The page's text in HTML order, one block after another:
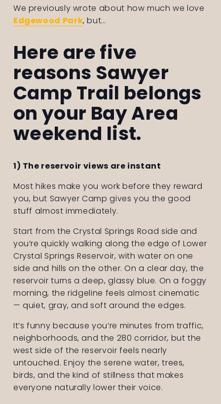
Edgewood Park, but…
Here are five
reasons Sawyer
Camp Trail belongs
on your Bay Area
weekend list.
1) The reservoir views are instant
Most hikes make you work before they reward
you, but Sawyer Camp gives you the good
stuff almost immediately.
Start from the Crystal Springs Road side and
you’re quickly walking along the edge of Lower
Crystal Springs Reservoir, with water on one
side and hills on the other. On a clear day, the
reservoir turns a deep, glassy blue. On a foggy
morning, the ridgeline feels almost cinematic
— quiet, gray, and soft around the edges.
It’s funny because you’re minutes from traffic,
neighborhoods, and the 280 corridor, but the
west side of the reservoir feels nearly
untouched. Enjoy the serene water, trees,
birds, and the kind of stillness that makes
everyone naturally lower their voice.